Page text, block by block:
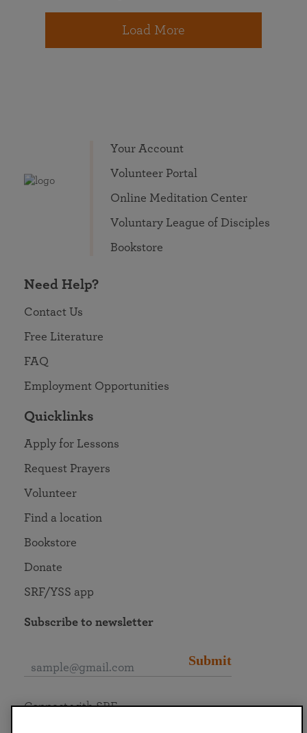
Load More
Your Account
Volunteer Portal
Online Meditation Center
Voluntary League of Disciples
Bookstore
Need Help?
Contact Us
Free Literature
FAQ
Employment Opportunities
Quicklinks
Apply for Lessons
Request Prayers
Volunteer
Find a location
Bookstore
Donate
SRF/YSS app
Subscribe to newsletter
Submit
Connect with SRF